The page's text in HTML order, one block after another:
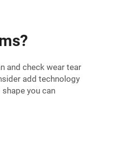
and check wear tear
add technology
you can